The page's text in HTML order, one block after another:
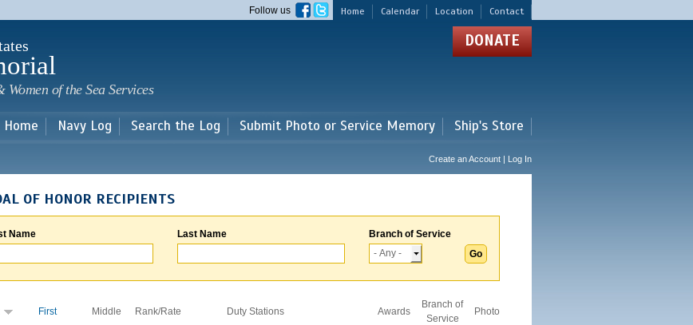
main
Home Calendar Location Contact
Follow us
of the Sea Services
DONATE
Home Navy Log Search the Log Submit Photo or Service Memory Ship's Store
Create an Account | Log In
OF HONOR RECIPIENTS
Name Last Name Branch of Service
First Middle Rank/Rate Duty Stations Awards
Branch of
Service
Photo